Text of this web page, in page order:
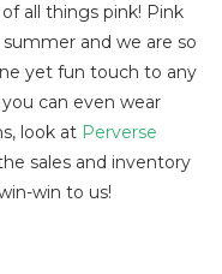
all things pink! Pink
and we are so
yet fun touch to any
can even wear
look at Perverse
sales and inventory
win to us!